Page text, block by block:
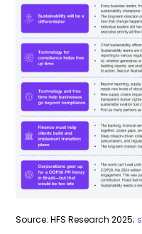
Source: HFS Research 2025;